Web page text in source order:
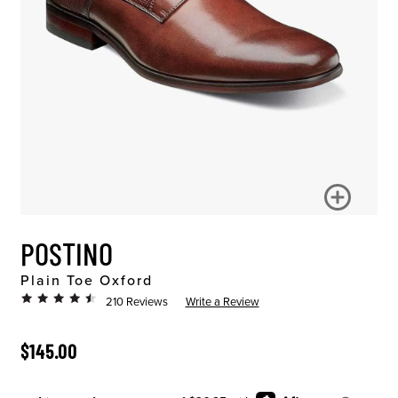
POSTINO
Plain Toe Oxford
210 Reviews Write a Review
ORIGINAL PRICE
$145.00